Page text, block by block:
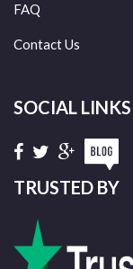
FAQ
Contact Us
SOCIAL LINKS
TRUSTED BY